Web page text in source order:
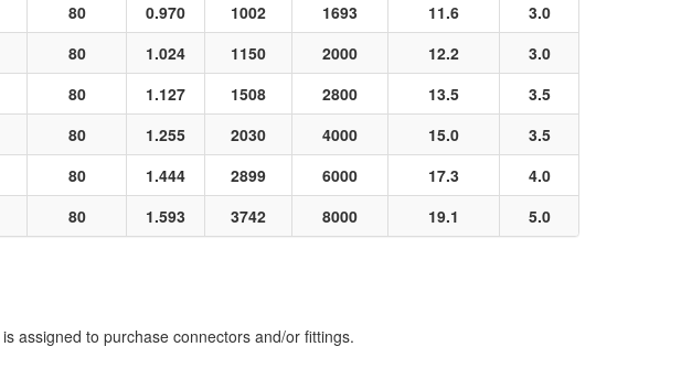
80 0.970 1002 1693 11.6
3.0
80 1.024 1150 2000 12.2
3.0
80 1.127 1508 2800 13.5
3.5
80 1.255 2030 4000 15.0
3.5
80 1.444 2899 6000 17.3
4.0
80 1.593 3742 8000 19.1 5.0
assigned to purchase connectors and/or fittings.